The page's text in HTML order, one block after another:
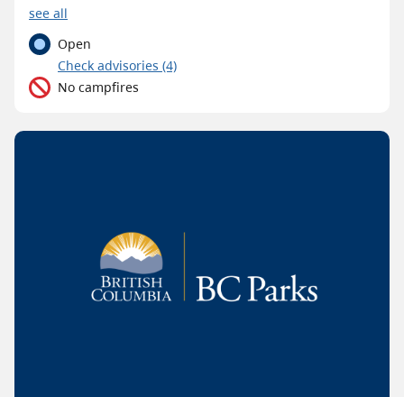
see all
Open
Check advisories (4)
No campfires